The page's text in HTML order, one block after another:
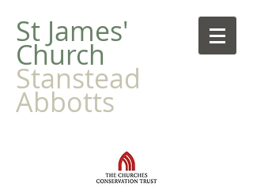
​St James'
Church
Stanstead
Abbotts